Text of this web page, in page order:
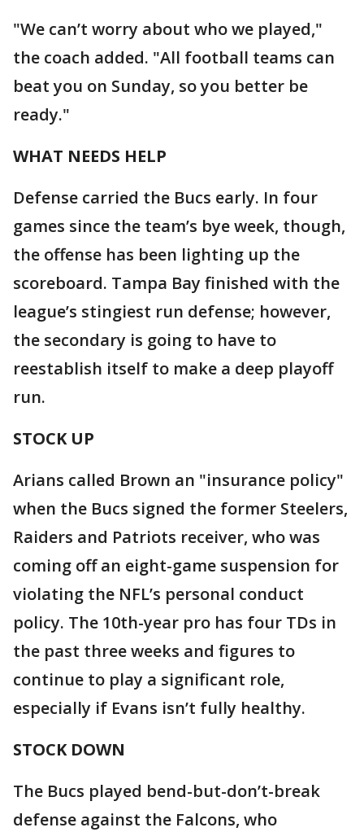
"We can’t worry about who we played,"
the coach added. "All football teams can
beat you on Sunday, so you better be
ready."
WHAT NEEDS HELP
Defense carried the Bucs early. In four
games since the team’s bye week, though,
the offense has been lighting up the
scoreboard. Tampa Bay finished with the
league’s stingiest run defense; however,
the secondary is going to have to
reestablish itself to make a deep playoff
run.
STOCK UP
Arians called Brown an "insurance policy"
when the Bucs signed the former Steelers,
Raiders and Patriots receiver, who was
coming off an eight-game suspension for
violating the NFL’s personal conduct
policy. The 10th-year pro has four TDs in
the past three weeks and figures to
continue to play a significant role,
especially if Evans isn’t fully healthy.
STOCK DOWN
The Bucs played bend-but-don’t-break
defense against the Falcons, who